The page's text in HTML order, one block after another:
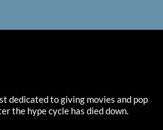
dedicated to giving movies and pop
the hype cycle has died down.